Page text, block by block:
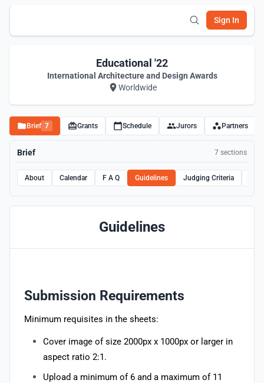
Sign In
Educational '22
International Architecture and Design Awards
Worldwide
Brief 7 Grants Schedule Jurors Partners
Brief 7 sections
About Calendar F A Q Guidelines Judging Criteria
Guidelines
Submission Requirements
Minimum requisites in the sheets:
Cover image of size 2000px x 1000px or larger in
aspect ratio 2:1.
Upload a minimum of 6 and a maximum of 11